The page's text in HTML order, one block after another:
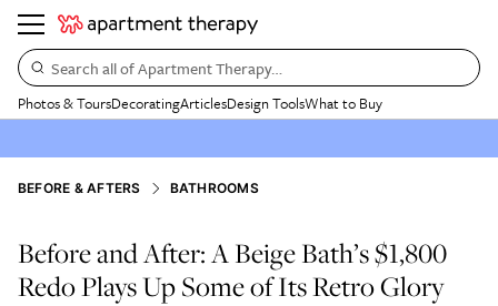
Search all of Apartment Therapy…
Photos & ToursDecoratingArticlesDesign ToolsWhat to Buy
BEFORE & AFTERS BATHROOMS
Before and After: A Beige Bath’s $1,800
Redo Plays Up Some of Its Retro Glory